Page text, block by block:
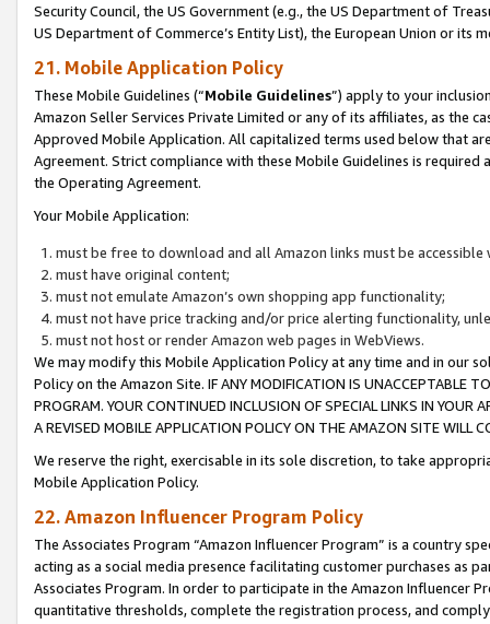
Security Council, the US Government (e.g., the US Department of
US Department of Commerce’s Entity List), the European Union or
21. Mobile Application Policy
These Mobile Guidelines (“Mobile Guidelines”) apply to your
Amazon Seller Services Private Limited or any of its affiliates, as the
Approved Mobile Application. All capitalized terms used below that
Agreement. Strict compliance with these Mobile Guidelines is
the Operating Agreement.
Your Mobile Application:
must be free to download and all Amazon links must be
must have original content;
must not emulate Amazon’s own shopping app functionality;
must not have price tracking and/or price alerting functionality,
must not host or render Amazon web pages in WebViews.
We may modify this Mobile Application Policy at any time and in our
Policy on the Amazon Site. IF ANY MODIFICATION IS UNACCEPTABLE
PROGRAM. YOUR CONTINUED INCLUSION OF SPECIAL LINKS IN
A REVISED MOBILE APPLICATION POLICY ON THE AMAZON SITE WILL
We reserve the right, exercisable in its sole discretion, to take
Mobile Application Policy.
22. Amazon Influencer Program Policy
The Associates Program “Amazon Influencer Program” is a country
acting as a social media presence facilitating customer purchases as
Associates Program. In order to participate in the Amazon Influencer
quantitative thresholds, complete the registration process, and